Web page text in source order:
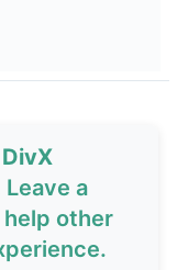
Leave a
other